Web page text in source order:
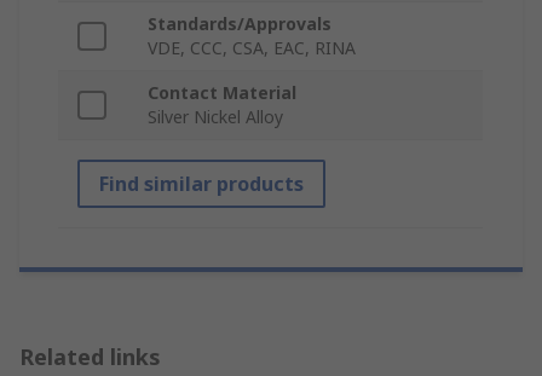
Standards/Approvals
VDE, CCC, CSA, EAC, RINA
Contact Material
Silver Nickel Alloy
Find similar products
Related links